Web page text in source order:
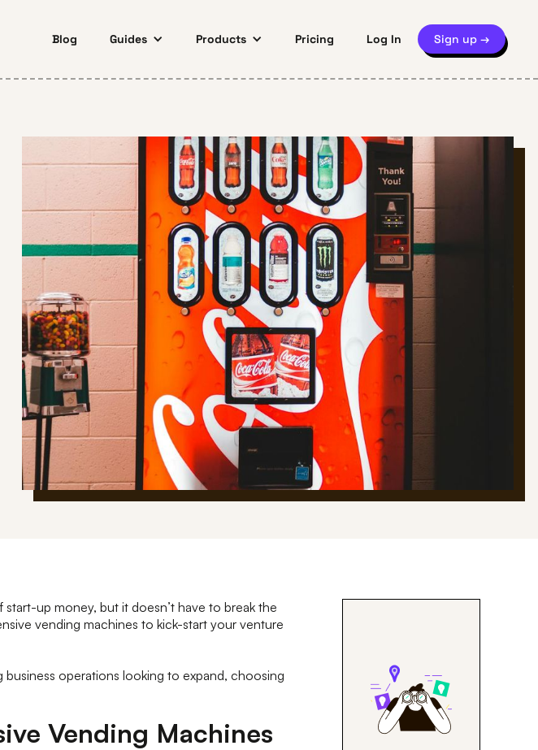
Blog Guides Products Pricing Log In Sign up →
up money, but it doesn’t have to break the
vending machines to kick-start your venture
operations looking to expand, choosing
Vending Machines